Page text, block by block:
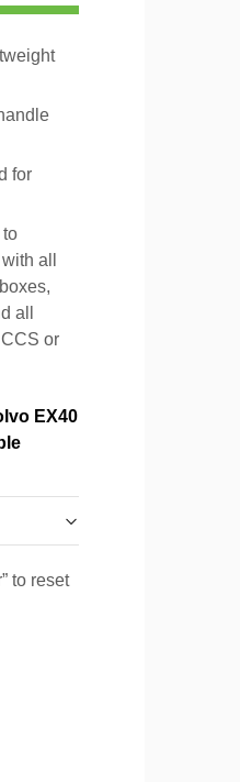
for
to
all
all
or
EX40
to reset